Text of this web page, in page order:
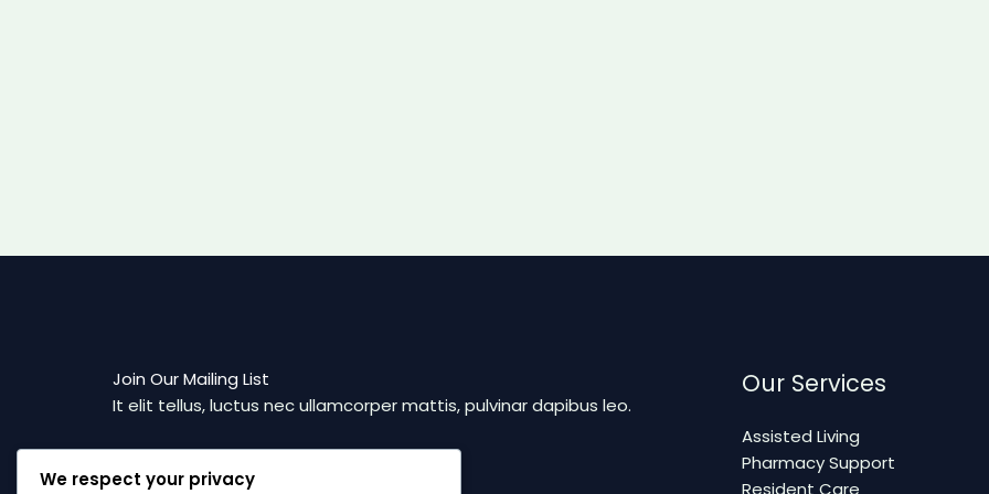
Join Our Mailing List
It elit tellus, luctus nec ullamcorper mattis, pulvinar dapibus leo.
Our Services
Assisted Living
Pharmacy Support
Resident Care
We respect your privacy